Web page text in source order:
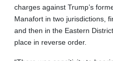
charges against Trump’s
Manafort in two jurisdictions,
and then in the Eastern
place in reverse order.